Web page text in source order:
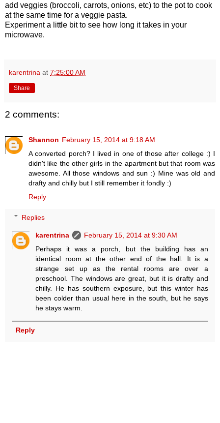
add veggies (broccoli, carrots, onions, etc) to the pot to cook
at the same time for a veggie pasta.
Experiment a little bit to see how long it takes in your
microwave.
karentrina at 7:25:00 AM
Share
2 comments:
Shannon February 15, 2014 at 9:18 AM
A converted porch? I lived in one of those after college :) I
didn't like the other girls in the apartment but that room was
awesome. All those windows and sun :) Mine was old and
drafty and chilly but I still remember it fondly :)
Reply
Replies
karentrina
February 15, 2014 at 9:30 AM
Perhaps it was a porch, but the building has an
identical room at the other end of the hall. It is a
strange set up as the rental rooms are over a
preschool. The windows are great, but it is drafty and
chilly. He has southern exposure, but this winter has
been colder than usual here in the south, but he says
he stays warm.
Reply